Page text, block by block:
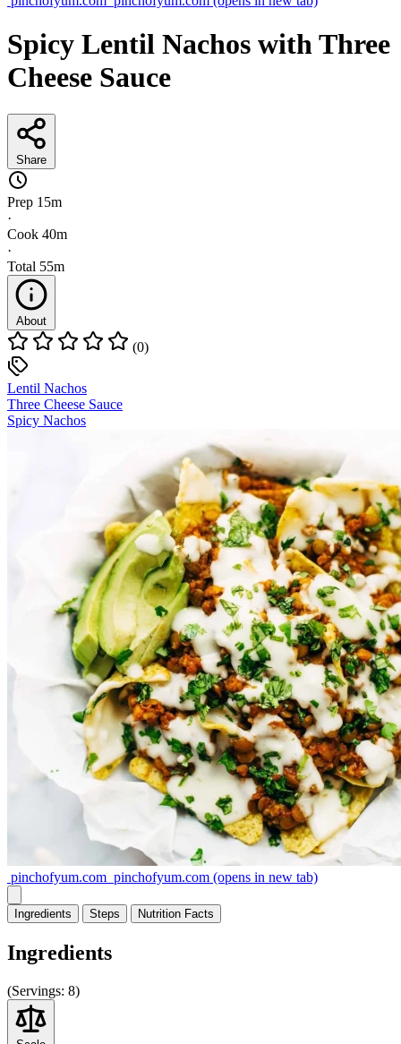
Spicy Lentil Nachos with Three
Cheese Sauce
Share
Prep 15m
·
Cook 40m
·
Total 55m
About
(0)
Lentil Nachos
Three Cheese Sauce
Spicy Nachos
pinchofyum.com pinchofyum.com (opens in new tab)
Ingredients Steps Nutrition Facts
Ingredients
(Servings: 8)